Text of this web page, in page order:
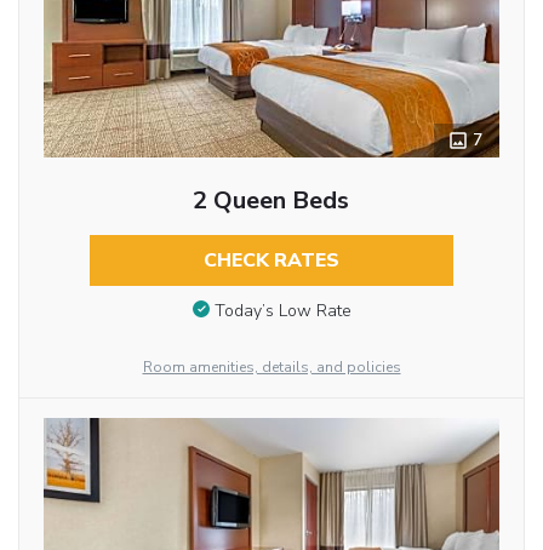
7
2 Queen Beds
CHECK RATES
Today’s Low Rate
Room amenities, details, and policies